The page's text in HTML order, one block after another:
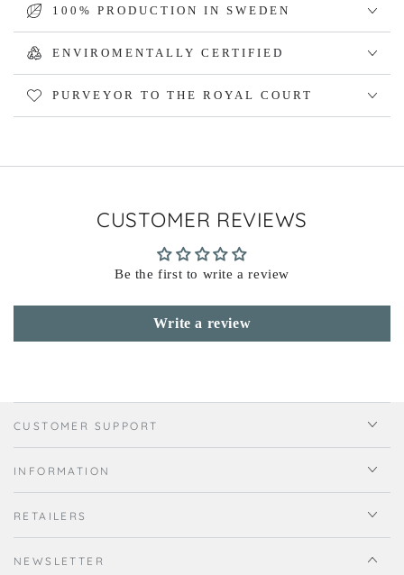
100% PRODUCTION IN SWEDEN
ENVIROMENTALLY CERTIFIED
PURVEYOR TO THE ROYAL COURT
CUSTOMER REVIEWS
Be the first to write a review
Write a review
CUSTOMER SUPPORT
INFORMATION
RETAILERS
NEWSLETTER